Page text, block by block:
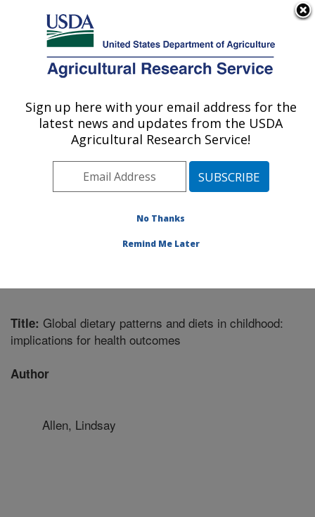
Here's how you know
Agricultural Research Service
U.S. DEPARTMENT OF AGRICULTURE
Obesity and Metabolism Research: Davis,
Pacific West Area Davis, California
and Metabolism Research»Research
Title: Global dietary patterns and diets in childhood:
implications for health outcomes
Author
Allen, Lindsay
Sign up here with your email address for the
latest news and updates from the USDA
Agricultural Research Service!
No Thanks
Remind Me Later